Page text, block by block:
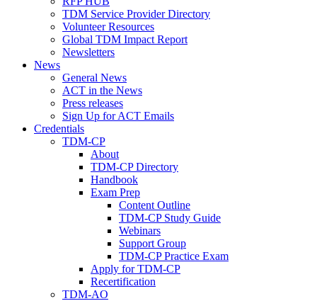
TDM Service Provider Directory
Volunteer Resources
Global TDM Impact Report
Newsletters
News
General News
ACT in the News
Press releases
Sign Up for ACT Emails
Credentials
TDM-CP
About
TDM-CP Directory
Handbook
Exam Prep
Content Outline
TDM-CP Study Guide
Webinars
Support Group
TDM-CP Practice Exam
Apply for TDM-CP
Recertification
TDM-AO